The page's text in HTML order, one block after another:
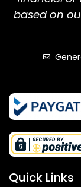
based on
Quick Links